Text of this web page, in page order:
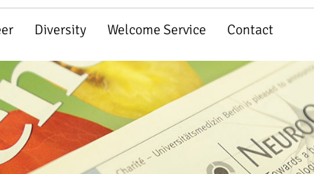
Diversity Welcome Service Contact